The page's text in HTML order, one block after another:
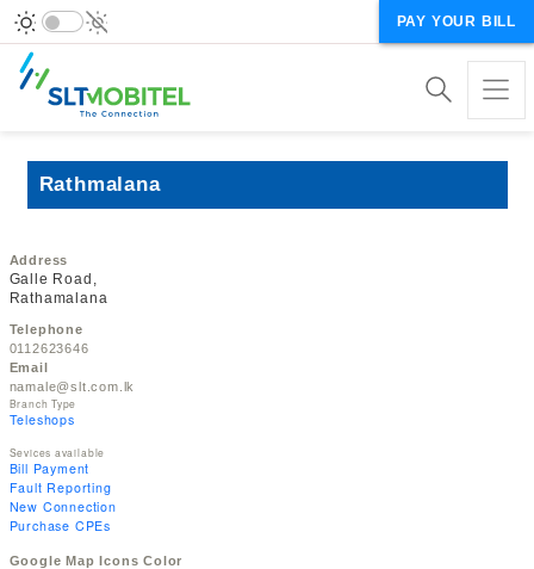
PAY YOUR BILL
Rathmalana
Address
Galle Road,
Rathamalana
Telephone
0112623646
Email
namale@slt.com.lk
Branch Type
Teleshops
Sevices available
Bill Payment
Fault Reporting
New Connection
Purchase CPEs
Google Map Icons Color